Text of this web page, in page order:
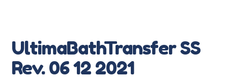
UltimaBathTransfer SS
Rev. 06 12 2021